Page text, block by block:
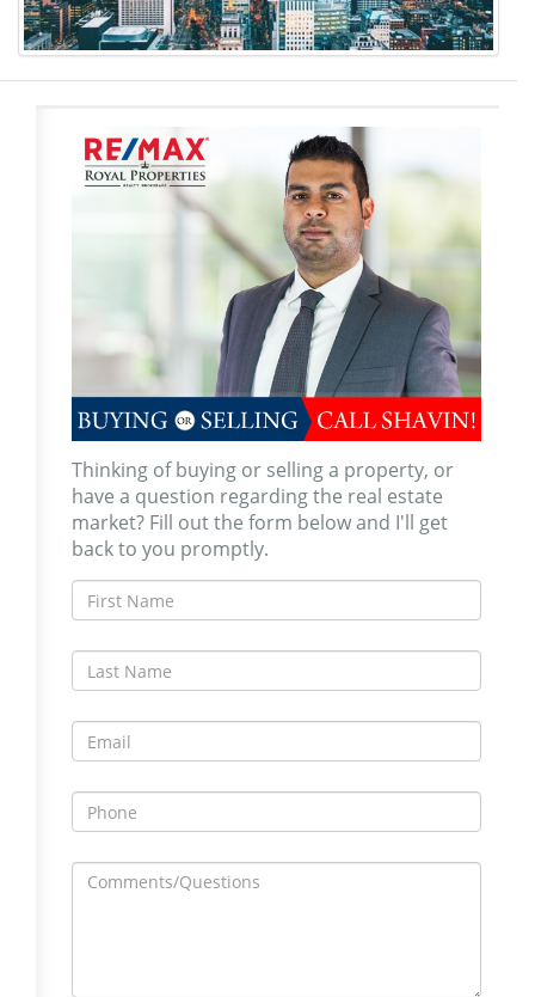
Thinking of buying or selling a property, or
have a question regarding the real estate
market? Fill out the form below and I'll get
back to you promptly.